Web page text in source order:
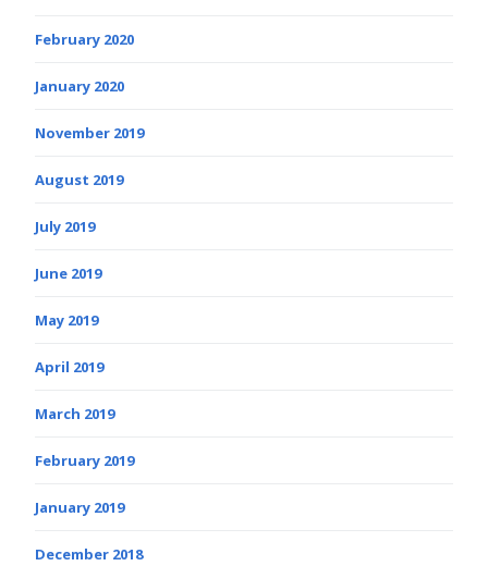
February 2020
January 2020
November 2019
August 2019
July 2019
June 2019
May 2019
April 2019
March 2019
February 2019
January 2019
December 2018